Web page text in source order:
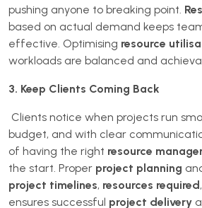
pushing anyone to breaking point.
based on actual demand keeps
effective. Optimising resource
workloads are balanced and
3. Keep Clients Coming Back
Clients notice when projects run
budget, and with clear
of having the right resource
the start. Proper project planning
project timelines, resources required
ensures successful project delivery